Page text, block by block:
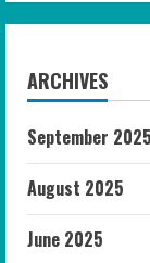
ARCHIVES
September 2025
August 2025
June 2025